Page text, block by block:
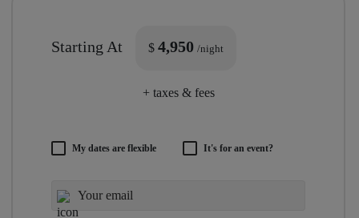
Starting At $ 4,950 /night
+ taxes & fees
My dates are flexible It's for an event?